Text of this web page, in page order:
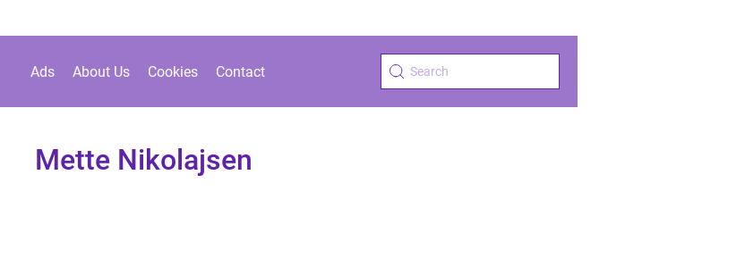
Ads About Us Cookies Contact
Mette Nikolajsen